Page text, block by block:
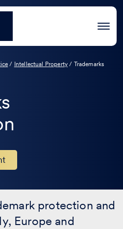
/ Intellectual Property / Trademarks
protection and
Europe and